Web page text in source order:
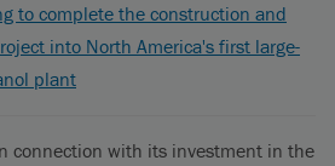
to complete the construction and
into North America's first large-
plant
connection with its investment in the